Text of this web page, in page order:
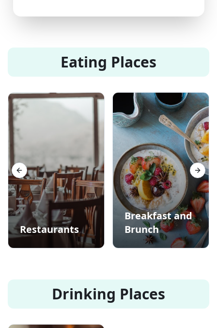
Eating Places
Restaurants
Breakfast and
Brunch
Previous slide Next
Drinking Places